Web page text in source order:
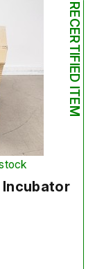
RECERTIFIED ITEM
Incubator